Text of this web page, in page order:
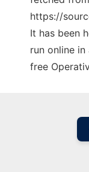
https://
It has been
run online
free